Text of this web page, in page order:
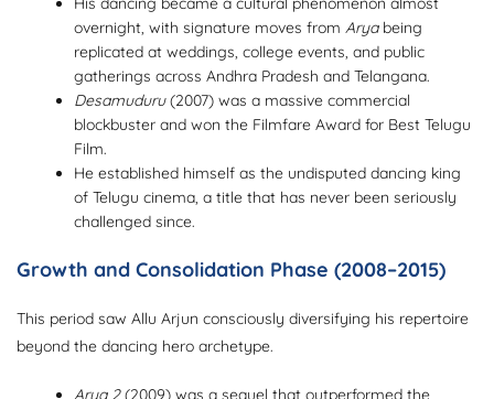
overnight, with signature moves fromAryabeing
replicated at weddings, college events, and public
gatherings across Andhra Pradesh and Telangana.
Desamuduru(2007) was a massive commercial
blockbuster and won the Filmfare Award for Best Telugu
Film.
He established himself as the undisputed dancing king
of Telugu cinema, a title that has never been seriously
challenged since.
Growth and Consolidation Phase (2008–2015)
This period saw Allu Arjun consciously diversifying his repertoire
beyond the dancing hero archetype.
Arya 2(2009) was a sequel that outperformed the